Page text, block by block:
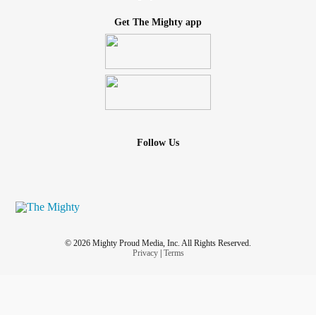
Get The Mighty app
Follow Us
© 2026 Mighty Proud Media, Inc. All Rights Reserved.
Privacy| Terms